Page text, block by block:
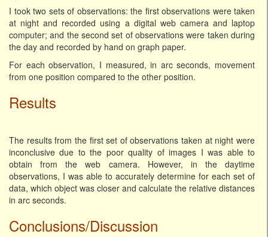
I took two sets of observations: the first observations were taken
at night and recorded using a digital web camera and laptop
computer; and the second set of observations were taken during
the day and recorded by hand on graph paper.
For each observation, I measured, in arc seconds, movement
from one position compared to the other position.
Results
The results from the first set of observations taken at night were
inconclusive due to the poor quality of images I was able to
obtain from the web camera. However, in the daytime
observations, I was able to accurately determine for each set of
data, which object was closer and calculate the relative distances
in arc seconds.
Conclusions/Discussion